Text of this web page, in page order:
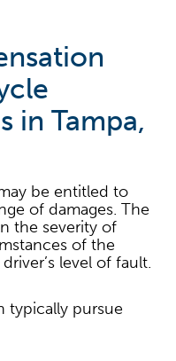
in Tampa,
be entitled to
of damages. The
the severity of
of the
level of fault.
typically pursue